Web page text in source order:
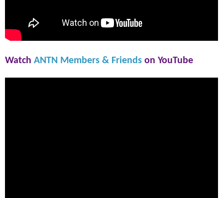
Watch ANTN Members & Friends on YouTube